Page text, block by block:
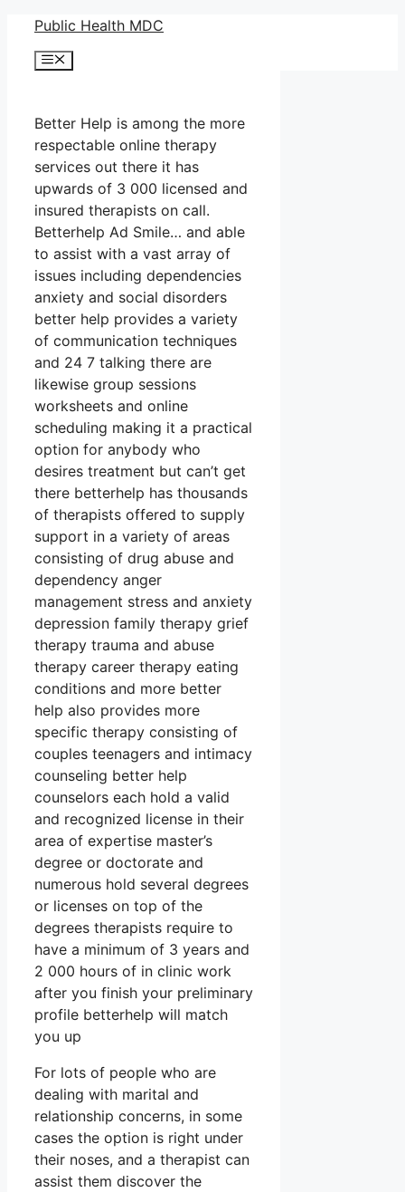
Skip
content
Public Health MDC
Menu
Better Help is among the more
respectable online therapy
services out there it has
upwards of 3 000 licensed and
insured therapists on call.
Betterhelp Ad Smile… and able
to assist with a vast array of
issues including dependencies
anxiety and social disorders
better help provides a variety
of communication techniques
and 24 7 talking there are
likewise group sessions
worksheets and online
scheduling making it a practical
option for anybody who
desires treatment but can’t get
there betterhelp has thousands
of therapists offered to supply
support in a variety of areas
consisting of drug abuse and
dependency anger
management stress and anxiety
depression family therapy grief
therapy trauma and abuse
therapy career therapy eating
conditions and more better
help also provides more
specific therapy consisting of
couples teenagers and intimacy
counseling better help
counselors each hold a valid
and recognized license in their
area of expertise master’s
degree or doctorate and
numerous hold several degrees
or licenses on top of the
degrees therapists require to
have a minimum of 3 years and
2 000 hours of in clinic work
after you finish your preliminary
profile betterhelp will match
you up
For lots of people who are
dealing with marital and
relationship concerns, in some
cases the option is right under
their noses, and a therapist can
assist them discover the